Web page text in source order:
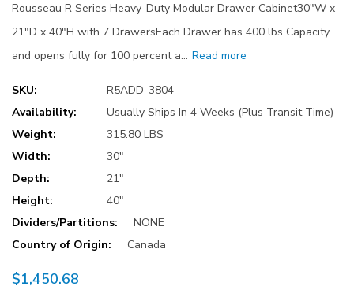
Rousseau R Series Heavy-Duty Modular Drawer Cabinet30"W x
21"D x 40"H with 7 DrawersEach Drawer has 400 lbs Capacity
and opens fully for 100 percent a… Read more
SKU:
R5ADD-3804
Availability:
Usually Ships In 4 Weeks (Plus Transit Time)
Weight:
315.80 LBS
Width:
30"
Depth:
21"
Height:
40"
Dividers/Partitions:
NONE
Country of Origin:
Canada
$1,450.68